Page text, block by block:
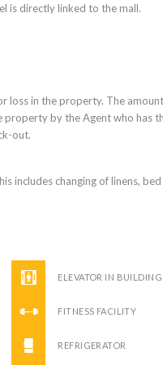
is directly linked to the mall.
loss in the property. The
property by the Agent who has
out.
includes changing of linens,
ELEVATOR IN BUILDING
FITNESS FACILITY
REFRIGERATOR